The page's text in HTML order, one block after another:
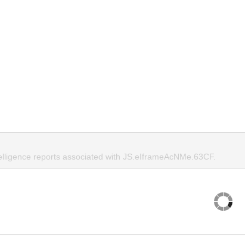
reports associated with JS.eIframeAcNMe.63CF.